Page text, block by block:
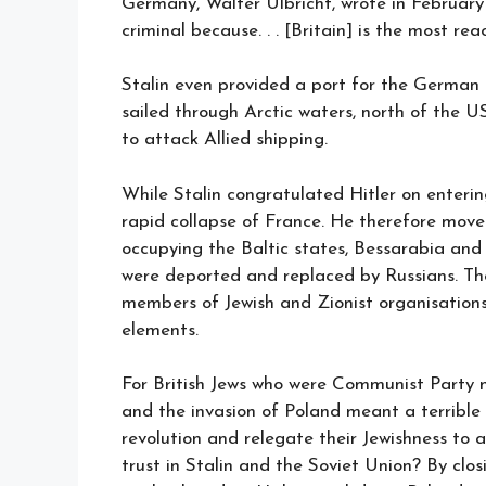
criminal because. . . [Britain] is the most
Stalin even provided a port for the German
sailed through Arctic waters, north of the
to attack Allied shipping.
While Stalin congratulated Hitler on
rapid collapse of France. He therefore
occupying the Baltic states, Bessarabia
were deported and replaced by Russians.
members of Jewish and Zionist
elements.
For British Jews who were Communist
and the invasion of Poland meant a
revolution and relegate their Jewishness to
trust in Stalin and the Soviet Union? By